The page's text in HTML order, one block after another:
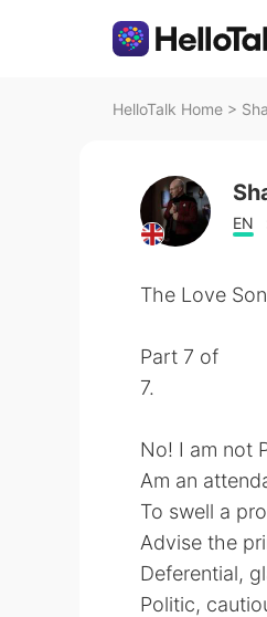
HelloTalk Home >
EN
The Love
Part 7 of
7.
No! I am not
Am an
To swell a
Advise the
Deferential,
Politic,